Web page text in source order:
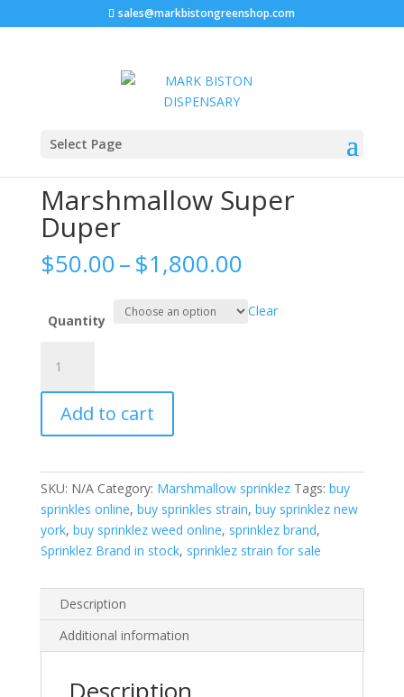
sales@markbistongreenshop.com
Select Page
Home
Marshmallow Super
Duper
$50.00–$1,800.00Price
$50.00
through
Quantity
Clear
Super
Duper
quantity
Add to cart
SKU: N/A Category: Marshmallow sprinklez Tags: buy
sprinkles online, buy sprinkles strain, buy sprinklez new
york, buy sprinklez weed online, sprinklez brand,
Sprinklez Brand in stock, sprinklez strain for sale
Description
Additional information